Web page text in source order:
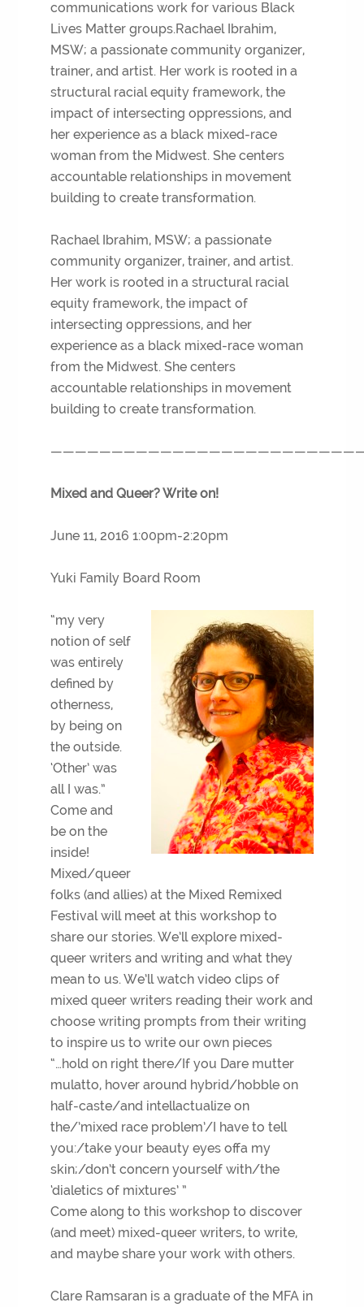
communications work for various Black
Lives Matter groups.Rachael Ibrahim,
MSW; a passionate community organizer,
trainer, and artist. Her work is rooted in a
structural racial equity framework, the
impact of intersecting oppressions, and
her experience as a black mixed-race
woman from the Midwest. She centers
accountable relationships in movement
building to create transformation.
Rachael Ibrahim, MSW; a passionate
community organizer, trainer, and artist.
Her work is rooted in a structural racial
equity framework, the impact of
intersecting oppressions, and her
experience as a black mixed-race woman
from the Midwest. She centers
accountable relationships in movement
building to create transformation.
Mixed and Queer? Write on!
June 11, 2016 1:00pm-2:20pm
Yuki Family Board Room
“my very
notion of self
was entirely
defined by
otherness,
by being on
the outside.
‘Other’ was
all I was.”
Come and
be on the
inside!
Mixed/queer
folks (and allies) at the Mixed Remixed
Festival will meet at this workshop to
share our stories. We’ll explore mixed-
queer writers and writing and what they
mean to us. We’ll watch video clips of
mixed queer writers reading their work and
choose writing prompts from their writing
to inspire us to write our own pieces
“…hold on right there/If you Dare mutter
mulatto, hover around hybrid/hobble on
half-caste/and intellactualize on
the/’mixed race problem’/I have to tell
you:/take your beauty eyes offa my
skin;/don’t concern yourself with/the
‘dialetics of mixtures’ ”
Come along to this workshop to discover
(and meet) mixed-queer writers, to write,
and maybe share your work with others.
Clare Ramsaran is a graduate of the MFA in